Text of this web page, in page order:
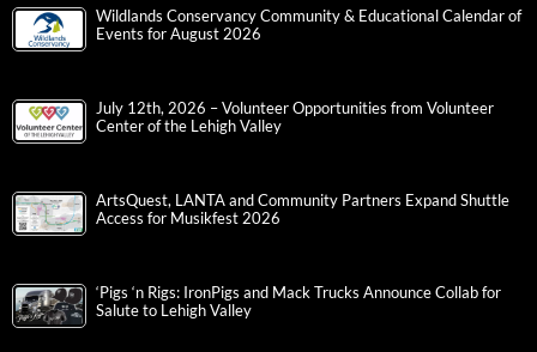
Wildlands Conservancy Community & Educational Calendar of
Events for August 2026
July 12th, 2026 – Volunteer Opportunities from Volunteer
Center of the Lehigh Valley
ArtsQuest, LANTA and Community Partners Expand Shuttle
Access for Musikfest 2026
‘Pigs ‘n Rigs: IronPigs and Mack Trucks Announce Collab for
Salute to Lehigh Valley